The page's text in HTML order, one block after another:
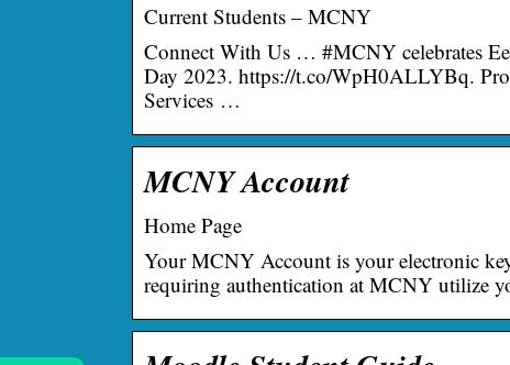
Current Students – MCNY
Connect With Us … #MCNY celebrates
Day 2023. https://t.co/WpH0ALLYBq.
Services …
MCNY Account
Home Page
Your MCNY Account is your electronic
requiring authentication at MCNY utilize